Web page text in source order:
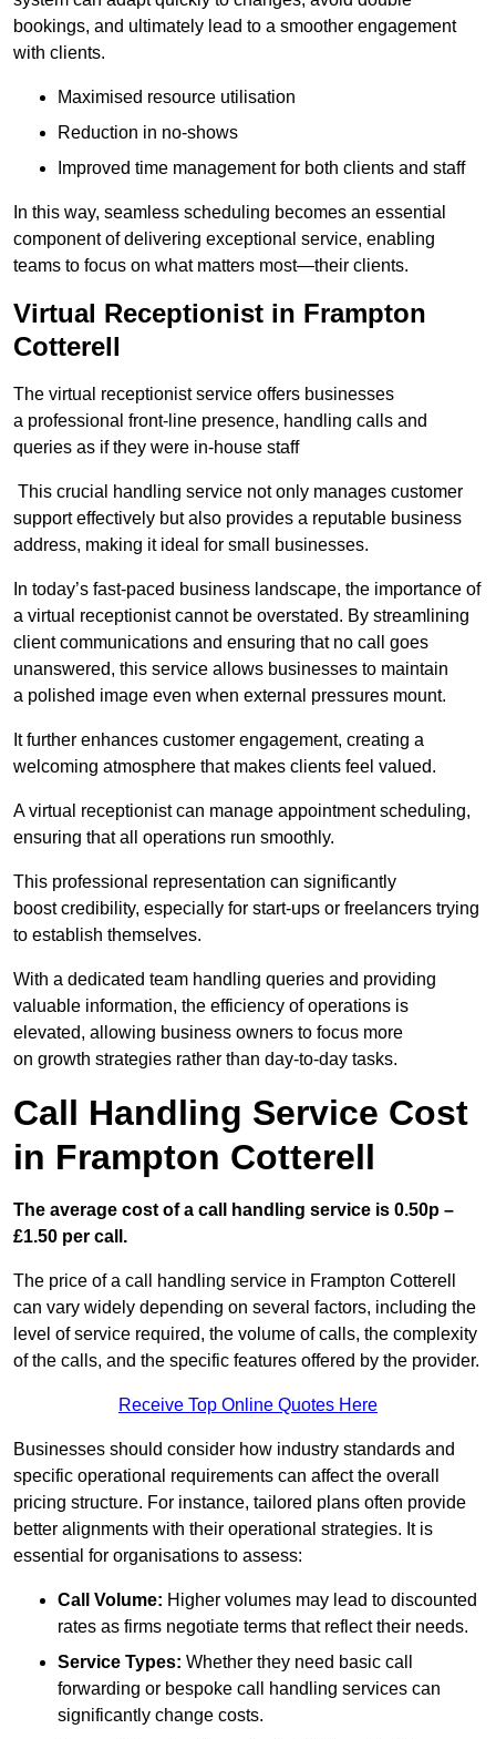
bookings, and ultimately lead to a smoother engagement
with clients.
Maximised resource utilisation
Reduction in no-shows
Improved time management for both clients and staff
In this way, seamless scheduling becomes an essential
component of delivering exceptional service, enabling
teams to focus on what matters most—their clients.
Virtual Receptionist in Frampton
Cotterell
The virtual receptionist service offers businesses
a professional front-line presence, handling calls and
queries as if they were in-house staff
This crucial handling service not only manages customer
support effectively but also provides a reputable business
address, making it ideal for small businesses.
In today’s fast-paced business landscape, the importance of
a virtual receptionist cannot be overstated. By streamlining
client communications and ensuring that no call goes
unanswered, this service allows businesses to maintain
a polished image even when external pressures mount.
It further enhances customer engagement, creating a
welcoming atmosphere that makes clients feel valued.
A virtual receptionist can manage appointment scheduling,
ensuring that all operations run smoothly.
This professional representation can significantly
boost credibility, especially for start-ups or freelancers trying
to establish themselves.
With a dedicated team handling queries and providing
valuable information, the efficiency of operations is
elevated, allowing business owners to focus more
on growth strategies rather than day-to-day tasks.
Call Handling Service Cost
in Frampton Cotterell
The average cost of a call handling service is 0.50p –
£1.50 per call.
The price of a call handling service in Frampton Cotterell
can vary widely depending on several factors, including the
level of service required, the volume of calls, the complexity
of the calls, and the specific features offered by the provider.
Receive Top Online Quotes Here
Businesses should consider how industry standards and
specific operational requirements can affect the overall
pricing structure. For instance, tailored plans often provide
better alignments with their operational strategies. It is
essential for organisations to assess:
Call Volume: Higher volumes may lead to discounted
rates as firms negotiate terms that reflect their needs.
Service Types: Whether they need basic call
forwarding or bespoke call handling services can
significantly change costs.